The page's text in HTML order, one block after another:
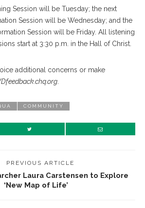
Session will be Tuesday; the next
Session will be Wednesday; and the
Session will be Friday. All listening
start at 3:30 p.m. in the Hall of Christ.
additional concerns or make
COMMUNITY
PREVIOUS ARTICLE
Laura Carstensen to Explore
‘New Map of Life’